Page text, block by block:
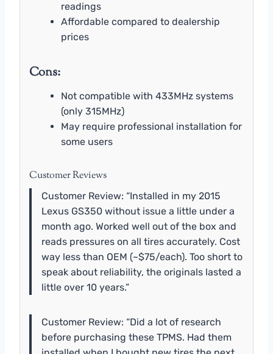
readings
Affordable compared to dealership
prices
Cons:
Not compatible with 433MHz systems
(only 315MHz)
May require professional installation for
some users
Customer Reviews
Customer Review: “Installed in my 2015
Lexus GS350 without issue a little under a
month ago. Worked well out of the box and
reads pressures on all tires accurately. Cost
way less than OEM (~$75/each). Too short to
speak about reliability, the originals lasted a
little over 10 years.”
Customer Review: “Did a lot of research
before purchasing these TPMS. Had them